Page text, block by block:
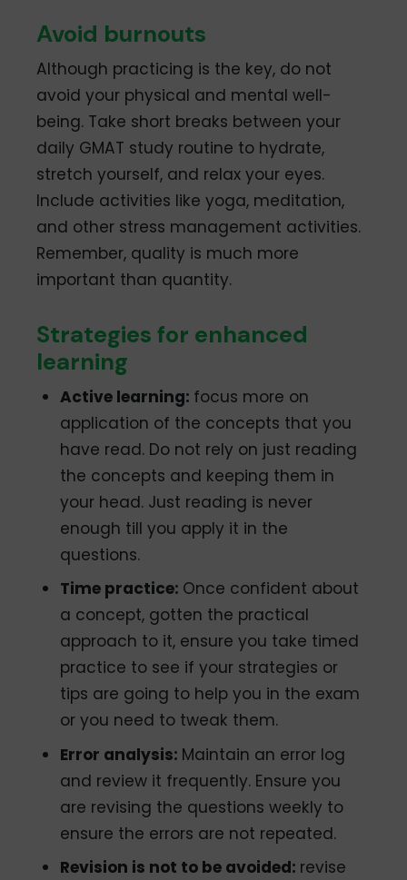
Avoid burnouts
Although practicing is the key, do not
avoid your physical and mental well-
being. Take short breaks between your
daily GMAT study routine to hydrate,
stretch yourself, and relax your eyes.
Include activities like yoga, meditation,
and other stress management activities.
Remember, quality is much more
important than quantity.
Strategies for enhanced
learning
Active learning: focus more on
application of the concepts that you
have read. Do not rely on just reading
the concepts and keeping them in
your head. Just reading is never
enough till you apply it in the
questions.
Time practice: Once confident about
a concept, gotten the practical
approach to it, ensure you take timed
practice to see if your strategies or
tips are going to help you in the exam
or you need to tweak them.
Error analysis: Maintain an error log
and review it frequently. Ensure you
are revising the questions weekly to
ensure the errors are not repeated.
Revision is not to be avoided: revise